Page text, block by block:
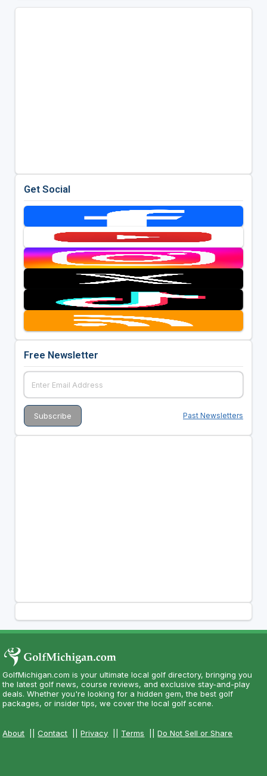
Get Social
Free Newsletter
Past Newsletters
GolfMichigan.com is your ultimate local golf directory, bringing you
the latest golf news, course reviews, and exclusive stay-and-play
deals. Whether you're looking for a hidden gem, the best golf
packages, or insider tips, we cover the local golf scene.
About ||Contact ||Privacy Terms ||Do Not Sell or Share